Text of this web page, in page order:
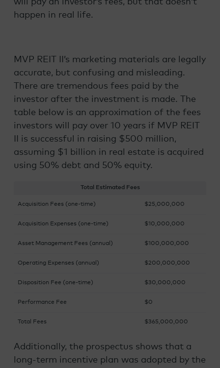
happen in real life.
MVP REIT II’s marketing materials are legally
accurate, but confusing and misleading.
There are tremendous fees paid by the
investor after the investment is made. The
table below is an approximation of the fees
investors will pay over 10 years if MVP REIT
II is successful in raising $500 million,
assuming $1 billion in real estate is acquired
using 50% debt and 50% equity.
Total Estimated Fees
Acquisition Fees (one-time) $25,000,000
Acquisition Expenses (one-time) $10,000,000
Asset Management Fees (annual) $100,000,000
Operating Expenses (annual) $200,000,000
Disposition Fee (one-time) $30,000,000
Performance Fee $0
Total Fees $365,000,000
Additionally, the prospectus shows that a
long-term incentive plan was adopted by the